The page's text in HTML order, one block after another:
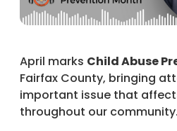
April marks Child Abuse
Fairfax County, bringing
important issue that
throughout our community.